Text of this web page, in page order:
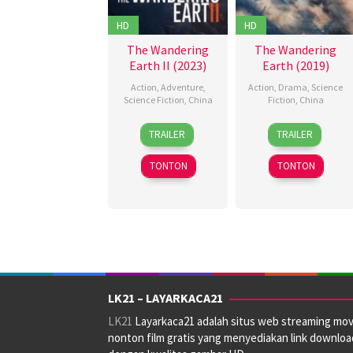
HD
The Wandering
Earth II (2023)
Action Adventure,
Science Fiction China
22
Jan
2023
Achille
Vanderhaeghen
Frant
Gwo
TRAILER
TONTON
HD
The Wandering
Earth (2019)
Action Drama Science
Fiction China
5
Feb
2019
Frant
Gwo
TRAILER
TONTON
LK21 – LAYARKACA21
LK21 Layarkaca21 adalah situs web streaming
nonton film gratis yang menyediakan link